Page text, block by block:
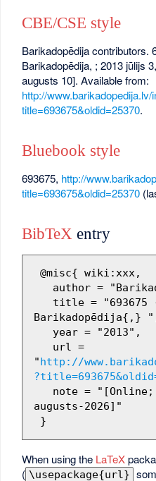
CBE/CSE style
Barikadopēdija contributors.
Barikadopēdija, ; 2013 jūlijs
augusts 10]. Available from:
http://www.barikadopedija.lv/
title=693675&oldid=25370.
Bluebook style
693675, http://
title=693675&oldid=25370
BibTeX entry
Barikadopēdija{,}
"http://
augusts-2026]"
When using the LaTeX
( \usepackage{url}